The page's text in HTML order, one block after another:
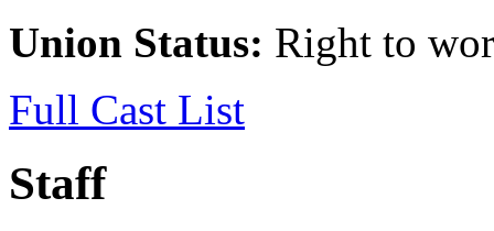
Union Status: Right to
Full Cast List
Staff